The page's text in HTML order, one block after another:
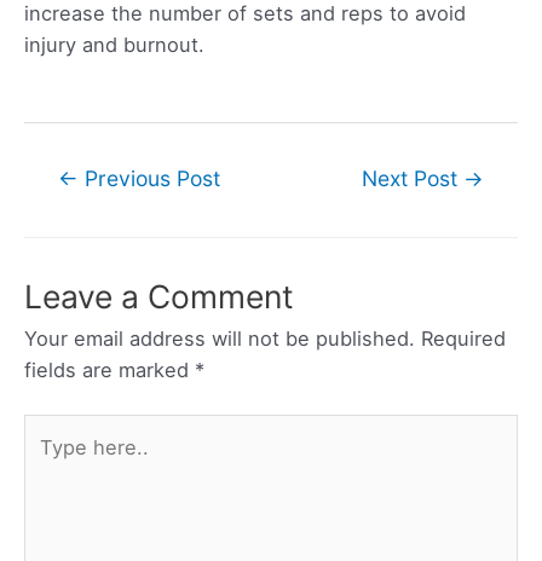
increase the number of sets and reps to avoid
injury and burnout.
Post← Previous Post Next Post →
Leave a Comment
Your email address will not be published. Required
fields are marked *
here..